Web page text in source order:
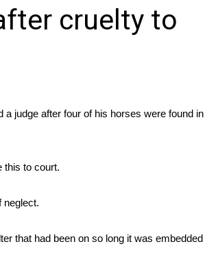
cruelty to
judge after four of his horses were found in
this to court.
neglect.
that had been on so long it was embedded